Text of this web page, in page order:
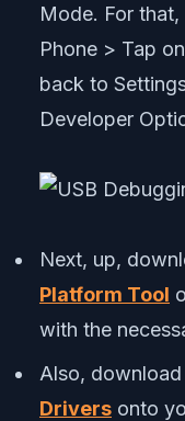
Mode. For
Phone > Tap
back to
Developer
Next, up,
Platform Tool
with the
Also,
Drivers onto